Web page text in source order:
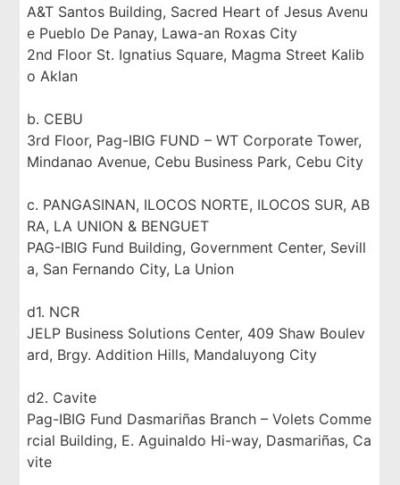
A&T Santos Building, Sacred Heart of Jesus Avenu
e Pueblo De Panay, Lawa-an Roxas City
2nd Floor St. Ignatius Square, Magma Street Kalib
o Aklan
b. CEBU
3rd Floor, Pag-IBIG FUND – WT Corporate Tower,
Mindanao Avenue, Cebu Business Park, Cebu City
c. PANGASINAN, ILOCOS NORTE, ILOCOS SUR, AB
RA, LA UNION & BENGUET
PAG-IBIG Fund Building, Government Center, Sevill
a, San Fernando City, La Union
d1. NCR
JELP Business Solutions Center, 409 Shaw Boulev
ard, Brgy. Addition Hills, Mandaluyong City
d2. Cavite
Pag-IBIG Fund Dasmariñas Branch – Volets Comme
rcial Building, E. Aguinaldo Hi-way, Dasmariñas, Ca
vite